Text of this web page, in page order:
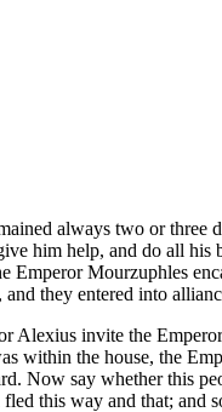
always two or three
him help, and do all his
Mourzuphles
they entered into
Alexius invite the
within the house, the
Now say whether this
this way and that; and